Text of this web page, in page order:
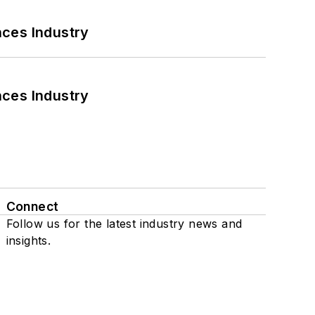
Industry
Industry
Connect
Follow us for the latest industry news and
insights.